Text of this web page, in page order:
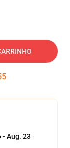
- Aug. 23